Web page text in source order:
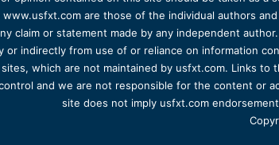
are those of the individual authors
claim or statement made by any independent
or indirectly from use of or reliance on information
which are not maintained by usfxt.com. Links
control and we are not responsible for the content or
site does not imply usfxt.com